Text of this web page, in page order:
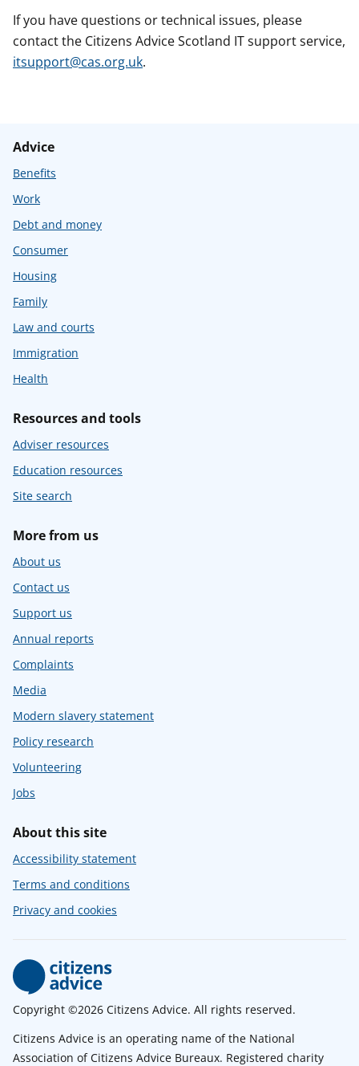
If you have questions or technical issues, please
contact the Citizens Advice Scotland IT support service,
itsupport@cas.org.uk.
Advice
Benefits
Work
Debt and money
Consumer
Housing
Family
Law and courts
Immigration
Health
Resources and tools
Adviser resources
Education resources
Site search
More from us
About us
Contact us
Support us
Annual reports
Complaints
Media
Modern slavery statement
Policy research
Volunteering
Jobs
About this site
Accessibility statement
Terms and conditions
Privacy and cookies
Copyright ©2026 Citizens Advice. All rights reserved.
Citizens Advice is an operating name of the National
Association of Citizens Advice Bureaux. Registered charity